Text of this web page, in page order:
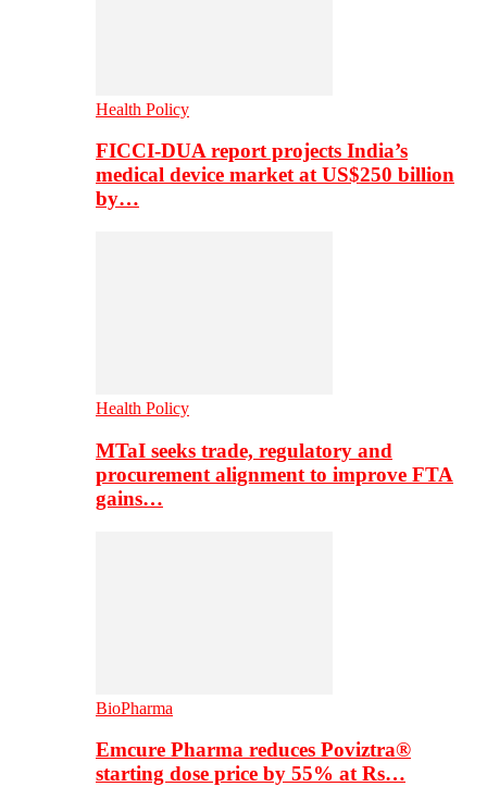
Health Policy
FICCI-DUA report projects India’s
medical device market at US$250 billion
by…
Health Policy
MTaI seeks trade, regulatory and
procurement alignment to improve FTA
gains…
BioPharma
Emcure Pharma reduces Poviztra®
starting dose price by 55% at Rs…